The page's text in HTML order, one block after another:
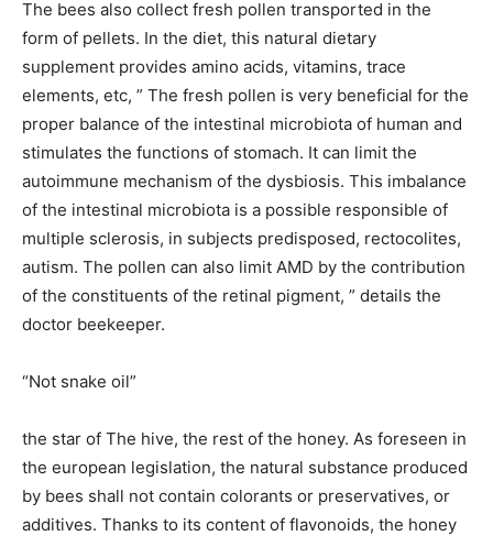
The bees also collect fresh pollen transported in the
form of pellets. In the diet, this natural dietary
supplement provides amino acids, vitamins, trace
elements, etc, ” The fresh pollen is very beneficial for the
proper balance of the intestinal microbiota of human and
stimulates the functions of stomach. It can limit the
autoimmune mechanism of the dysbiosis. This imbalance
of the intestinal microbiota is a possible responsible of
multiple sclerosis, in subjects predisposed, rectocolites,
autism. The pollen can also limit AMD by the contribution
of the constituents of the retinal pigment, ” details the
doctor beekeeper.
“Not snake oil”
the star of The hive, the rest of the honey. As foreseen in
the european legislation, the natural substance produced
by bees shall not contain colorants or preservatives, or
additives. Thanks to its content of flavonoids, the honey